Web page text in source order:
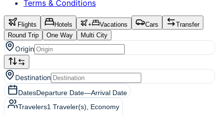
Terms & Conditions
Flights Hotels + Vacations Cars
Transfer
Round Trip
One Way Multi City
Origin
Destination
DatesDeparture Date—Arrival Date
Travelers1 Traveler(s) , Economy